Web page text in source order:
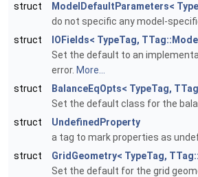
struct
ModelDefaultParameters<
do not specific any model-
struct
IOFields< TypeTag,
Set the default to an
error. More...
struct
BalanceEqOpts< TypeTag,
Set the default class for the
struct
UndefinedProperty
a tag to mark properties as
struct
GridGeometry< TypeTag,
Set the default for the grid